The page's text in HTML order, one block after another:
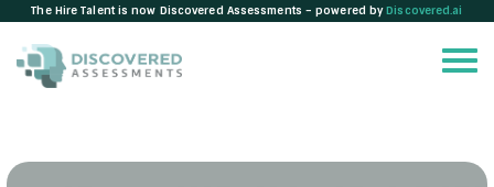
The Hire Talent is now Discovered Assessments – powered by Discovered.ai